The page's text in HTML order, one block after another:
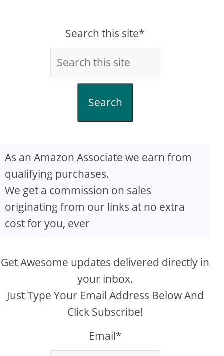
Search this site*
Search
As an Amazon Associate we earn from
qualifying purchases.
We get a commission on sales
originating from our links at no extra
cost for you, ever
Get Awesome updates delivered directly in
your inbox.
Just Type Your Email Address Below And
Click Subscribe!
Email*